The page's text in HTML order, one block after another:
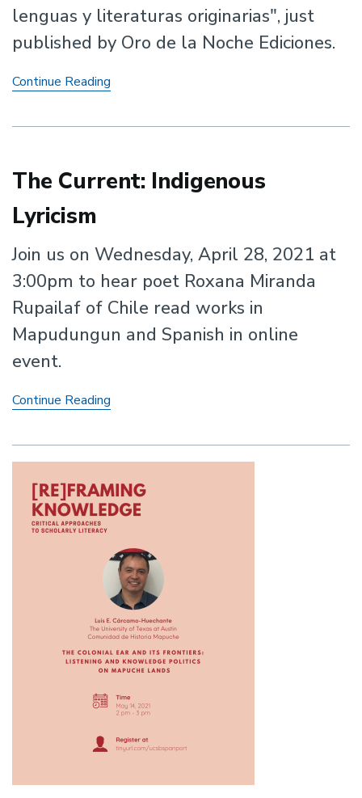
lenguas y literaturas originarias", just
published by Oro de la Noche Ediciones.
Continue Reading
Gómez,
Sara
and
Lomelí
The Current: Indigenous
Lyricism
Join us on Wednesday, April 28, 2021 at
3:00pm to hear poet Roxana Miranda
Rupailaf of Chile read works in
Mapudungun and Spanish in online
event.
Continue Reading